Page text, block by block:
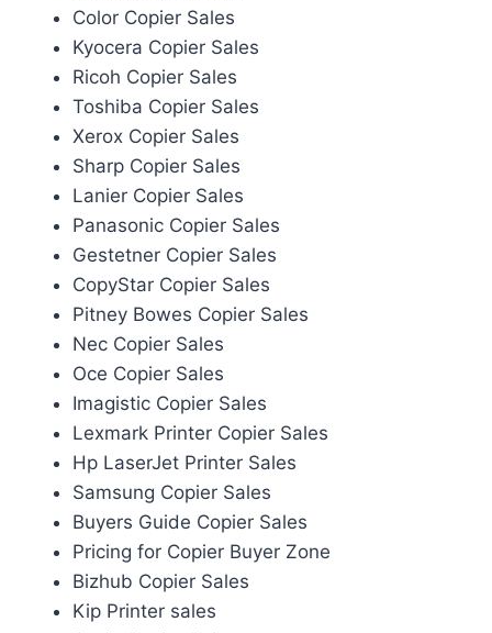
Color Copier Sales
Kyocera Copier Sales
Ricoh Copier Sales
Toshiba Copier Sales
Xerox Copier Sales
Sharp Copier Sales
Lanier Copier Sales
Panasonic Copier Sales
Gestetner Copier Sales
CopyStar Copier Sales
Pitney Bowes Copier Sales
Nec Copier Sales
Oce Copier Sales
Imagistic Copier Sales
Lexmark Printer Copier Sales
Hp LaserJet Printer Sales
Samsung Copier Sales
Buyers Guide Copier Sales
Pricing for Copier Buyer Zone
Bizhub Copier Sales
Kip Printer sales